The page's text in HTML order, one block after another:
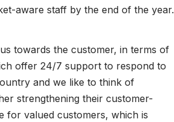
aware staff by the end of the year.
towards the customer, in terms of
offer 24/7 support to respond to
and we like to think of
strengthening their customer-
for valued customers, which is